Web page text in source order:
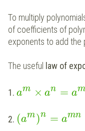
To multiply
of coefficients of
exponents to add the
The useful law of
1. am × an = am
2. (am)n = amn